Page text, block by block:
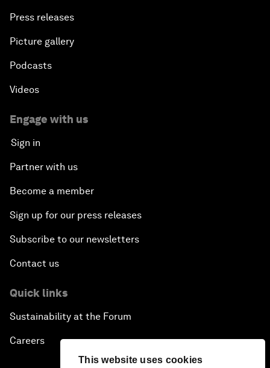
This website uses cookies
Press releases
Picture gallery
Podcasts
Videos
Engage with us
Sign in
Partner with us
Become a member
Sign up for our press releases
Subscribe to our newsletters
Contact us
Quick links
Sustainability at the Forum
Careers